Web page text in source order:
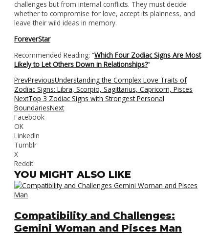
challenges but from internal conflicts. They must decide
whether to compromise for love, accept its plainness, and
leave their wild ideas in memory.
ForeverStar
Recommended Reading: “Which Four Zodiac Signs Are Most
Likely to Let Others Down in Relationships?“
PrevPreviousUnderstanding the Complex Love Traits of
Zodiac Signs: Libra, Scorpio, Sagittarius, Capricorn, Pisces
NextTop 3 Zodiac Signs with Strongest Personal
BoundariesNext
Facebook
OK
LinkedIn
Tumblr
X
Reddit
YOU MIGHT ALSO LIKE
Compatibility and Challenges:
Gemini Woman and Pisces Man